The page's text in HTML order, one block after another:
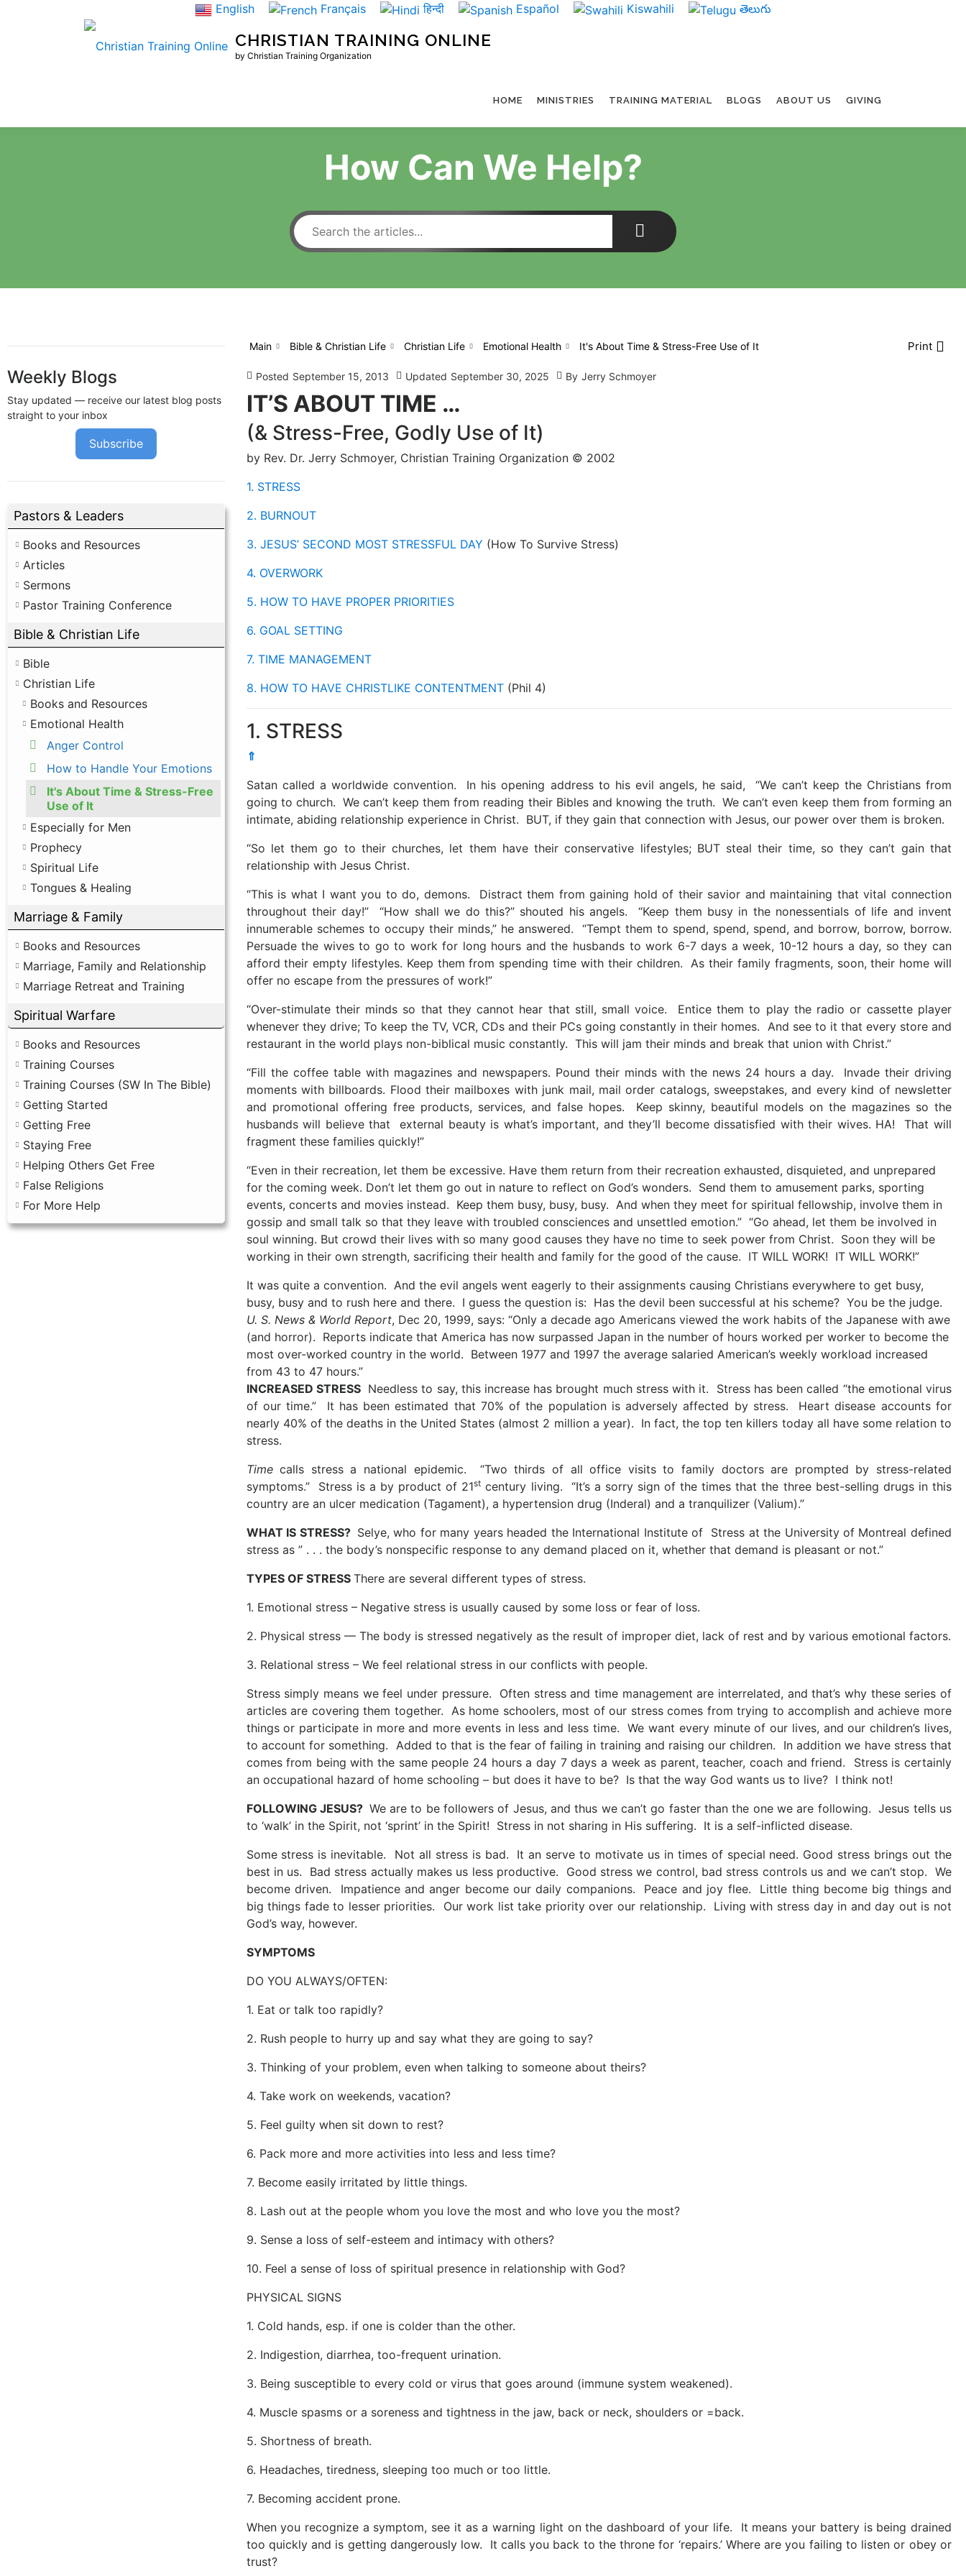
English Français हिन्दी Español Kiswahili తెలుగు
CHRISTIAN TRAINING ONLINE
by Christian Training Organization
HOME MINISTRIES TRAINING MATERIAL BLOGS ABOUT US GIVING
How Can We Help?
Weekly Blogs
Stay updated — receive our latest blog posts
straight to your inbox
Subscribe
Pastors & Leaders
Books and Resources
Articles
Sermons
Pastor Training Conference
Bible & Christian Life
Bible
Christian Life
Books and Resources
Emotional Health
Anger Control
How to Handle Your Emotions
It's About Time & Stress-Free
Use of It
Especially for Men
Prophecy
Spiritual Life
Tongues & Healing
Marriage & Family
Books and Resources
Marriage, Family and Relationship
Marriage Retreat and Training
Spiritual Warfare
Books and Resources
Training Courses
Training Courses (SW In The Bible)
Getting Started
Getting Free
Staying Free
Helping Others Get Free
False Religions
For More Help
Main Bible & Christian Life Christian Life Emotional Health It's About Time & Stress-Free Use of It Print
Posted September 15, 2013 Updated September 30, 2025 By Jerry Schmoyer
IT’S ABOUT TIME …
(& Stress-Free, Godly Use of It)
by Rev. Dr. Jerry Schmoyer, Christian Training Organization © 2002
1. STRESS
2. BURNOUT
3. JESUS’ SECOND MOST STRESSFUL DAY (How To Survive Stress)
4. OVERWORK
5. HOW TO HAVE PROPER PRIORITIES
6. GOAL SETTING
7. TIME MANAGEMENT
8. HOW TO HAVE CHRISTLIKE CONTENTMENT(Phil 4)
1. STRESS
⇑
Satan called a worldwide convention. In his opening address to his evil angels, he said, “We can’t keep the Christians from
going to church. We can’t keep them from reading their Bibles and knowing the truth. We can’t even keep them from forming an
intimate, abiding relationship experience in Christ. BUT, if they gain that connection with Jesus, our power over them is broken.
“So let them go to their churches, let them have their conservative lifestyles; BUT steal their time, so they can’t gain that
relationship with Jesus Christ.
“This is what I want you to do, demons. Distract them from gaining hold of their savior and maintaining that vital connection
throughout their day!” “How shall we do this?” shouted his angels. “Keep them busy in the nonessentials of life and invent
innumerable schemes to occupy their minds,” he answered. “Tempt them to spend, spend, spend, and borrow, borrow, borrow.
Persuade the wives to go to work for long hours and the husbands to work 6-7 days a week, 10-12 hours a day, so they can
afford their empty lifestyles. Keep them from spending time with their children. As their family fragments, soon, their home will
offer no escape from the pressures of work!”
“Over-stimulate their minds so that they cannot hear that still, small voice. Entice them to play the radio or cassette player
whenever they drive; To keep the TV, VCR, CDs and their PCs going constantly in their homes. And see to it that every store and
restaurant in the world plays non-biblical music constantly. This will jam their minds and break that union with Christ.”
“Fill the coffee table with magazines and newspapers. Pound their minds with the news 24 hours a day. Invade their driving
moments with billboards. Flood their mailboxes with junk mail, mail order catalogs, sweepstakes, and every kind of newsletter
and promotional offering free products, services, and false hopes. Keep skinny, beautiful models on the magazines so the
husbands will believe that external beauty is what’s important, and they’ll become dissatisfied with their wives. HA! That will
fragment these families quickly!”
“Even in their recreation, let them be excessive. Have them return from their recreation exhausted, disquieted, and unprepared
for the coming week. Don’t let them go out in nature to reflect on God’s wonders. Send them to amusement parks, sporting
events, concerts and movies instead. Keep them busy, busy, busy. And when they meet for spiritual fellowship, involve them in
gossip and small talk so that they leave with troubled consciences and unsettled emotion.” “Go ahead, let them be involved in
soul winning. But crowd their lives with so many good causes they have no time to seek power from Christ. Soon they will be
working in their own strength, sacrificing their health and family for the good of the cause. IT WILL WORK! IT WILL WORK!”
It was quite a convention. And the evil angels went eagerly to their assignments causing Christians everywhere to get busy,
busy, busy and to rush here and there. I guess the question is: Has the devil been successful at his scheme? You be the judge.
U. S. News & World Report, Dec 20, 1999, says: “Only a decade ago Americans viewed the work habits of the Japanese with awe
(and horror). Reports indicate that America has now surpassed Japan in the number of hours worked per worker to become the
most over-worked country in the world. Between 1977 and 1997 the average salaried American’s weekly workload increased
from 43 to 47 hours.”
INCREASED STRESSNeedless to say, this increase has brought much stress with it. Stress has been called “the emotional virus
of our time.” It has been estimated that 70% of the population is adversely affected by stress. Heart disease accounts for
nearly 40% of the deaths in the United States (almost 2 million a year). In fact, the top ten killers today all have some relation to
stress.
Timecalls stress a national epidemic. “Two thirds of all office visits to family doctors are prompted by stress-related
symptoms.” Stress is a by product of 21st century living. “It’s a sorry sign of the times that the three best-selling drugs in this
country are an ulcer medication (Tagament), a hypertension drug (Inderal) and a tranquilizer (Valium).”
WHAT IS STRESS? Selye, who for many years headed the International Institute of Stress at the University of Montreal defined
stress as ” . . . the body’s nonspecific response to any demand placed on it, whether that demand is pleasant or not.”
TYPES OF STRESS There are several different types of stress.
1. Emotional stress – Negative stress is usually caused by some loss or fear of loss.
2. Physical stress — The body is stressed negatively as the result of improper diet, lack of rest and by various emotional factors.
3. Relational stress – We feel relational stress in our conflicts with people.
Stress simply means we feel under pressure. Often stress and time management are interrelated, and that’s why these series of
articles are covering them together. As home schoolers, most of our stress comes from trying to accomplish and achieve more
things or participate in more and more events in less and less time. We want every minute of our lives, and our children’s lives,
to account for something. Added to that is the fear of failing in training and raising our children. In addition we have stress that
comes from being with the same people 24 hours a day 7 days a week as parent, teacher, coach and friend. Stress is certainly
an occupational hazard of home schooling – but does it have to be? Is that the way God wants us to live? I think not!
FOLLOWING JESUS? We are to be followers of Jesus, and thus we can’t go faster than the one we are following. Jesus tells us
to ‘walk’ in the Spirit, not ‘sprint’ in the Spirit! Stress in not sharing in His suffering. It is a self-inflicted disease.
Some stress is inevitable. Not all stress is bad. It an serve to motivate us in times of special need. Good stress brings out the
best in us. Bad stress actually makes us less productive. Good stress we control, bad stress controls us and we can’t stop. We
become driven. Impatience and anger become our daily companions. Peace and joy flee. Little thing become big things and
big things fade to lesser priorities. Our work list take priority over our relationship. Living with stress day in and day out is not
God’s way, however.
SYMPTOMS
DO YOU ALWAYS/OFTEN:
1. Eat or talk too rapidly?
2. Rush people to hurry up and say what they are going to say?
3. Thinking of your problem, even when talking to someone about theirs?
4. Take work on weekends, vacation?
5. Feel guilty when sit down to rest?
6. Pack more and more activities into less and less time?
7. Become easily irritated by little things.
8. Lash out at the people whom you love the most and who love you the most?
9. Sense a loss of self-esteem and intimacy with others?
10. Feel a sense of loss of spiritual presence in relationship with God?
PHYSICAL SIGNS
1. Cold hands, esp. if one is colder than the other.
2. Indigestion, diarrhea, too-frequent urination.
3. Being susceptible to every cold or virus that goes around (immune system weakened).
4. Muscle spasms or a soreness and tightness in the jaw, back or neck, shoulders or =back.
5. Shortness of breath.
6. Headaches, tiredness, sleeping too much or too little.
7. Becoming accident prone.
When you recognize a symptom, see it as a warning light on the dashboard of your life. It means your battery is being drained
too quickly and is getting dangerously low. It calls you back to the throne for ‘repairs.’ Where are you failing to listen or obey or
trust?